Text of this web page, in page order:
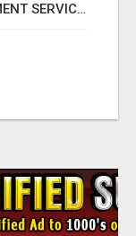
TOP SALESFORCE CRM DEVELOPMENT SERVICES COMPANY IN INDIA